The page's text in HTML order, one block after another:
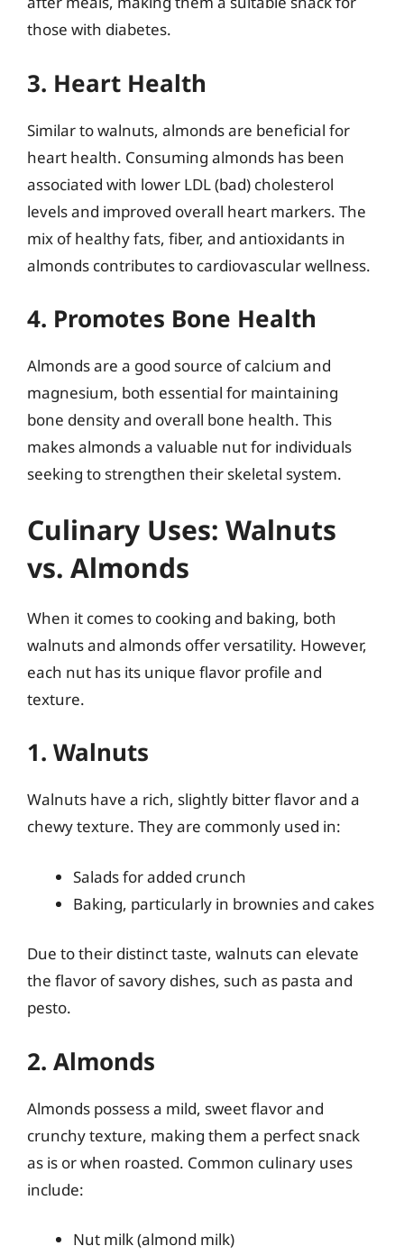
those with diabetes.
3. Heart Health
Similar to walnuts, almonds are beneficial for
heart health. Consuming almonds has been
associated with lower LDL (bad) cholesterol
levels and improved overall heart markers. The
mix of healthy fats, fiber, and antioxidants in
almonds contributes to cardiovascular wellness.
4. Promotes Bone Health
Almonds are a good source of calcium and
magnesium, both essential for maintaining
bone density and overall bone health. This
makes almonds a valuable nut for individuals
seeking to strengthen their skeletal system.
Culinary Uses: Walnuts
vs. Almonds
When it comes to cooking and baking, both
walnuts and almonds offer versatility. However,
each nut has its unique flavor profile and
texture.
1. Walnuts
Walnuts have a rich, slightly bitter flavor and a
chewy texture. They are commonly used in:
Salads for added crunch
Baking, particularly in brownies and cakes
Due to their distinct taste, walnuts can elevate
the flavor of savory dishes, such as pasta and
pesto.
2. Almonds
Almonds possess a mild, sweet flavor and
crunchy texture, making them a perfect snack
as is or when roasted. Common culinary uses
include:
Nut milk (almond milk)